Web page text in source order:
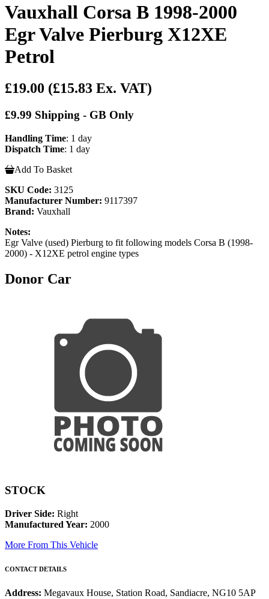
Vauxhall Corsa B 1998-2000
Egr Valve Pierburg X12XE
Petrol
£19.00 (£15.83 Ex. VAT)
£9.99 Shipping - GB Only
Handling Time: 1 day
Dispatch Time: 1 day
Add To Basket
SKU Code: 3125
Manufacturer Number: 9117397
Brand: Vauxhall
Notes:
Egr Valve (used) Pierburg to fit following models Corsa B (1998-
2000) - X12XE petrol engine types
Donor Car
STOCK
Driver Side: Right
Manufactured Year: 2000
More From This Vehicle
CONTACT DETAILS
Address: Megavaux House, Station Road, Sandiacre, NG10 5AP